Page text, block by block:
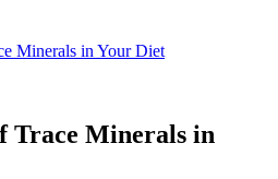
Minerals in Your Diet
Trace Minerals in